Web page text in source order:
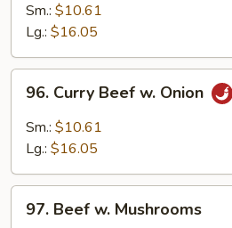
Snow
Peas
Sm.: $10.61
Lg.: $16.05
Curry
Beef
96. Curry Beef w. Onion
Sm.: $10.61
Lg.: $16.05
Beef
97. Beef w. Mushrooms